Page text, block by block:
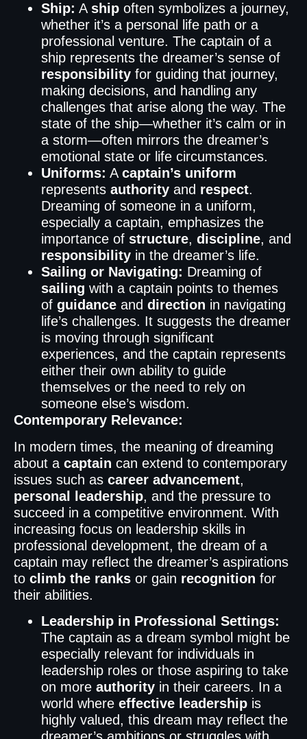
Ship: A ship often symbolizes a journey,
whether it’s a personal life path or a
professional venture. The captain of a
ship represents the dreamer’s sense of
responsibility for guiding that journey,
making decisions, and handling any
challenges that arise along the way. The
state of the ship—whether it’s calm or in
a storm—often mirrors the dreamer’s
emotional state or life circumstances.
Uniforms: A captain’s uniform
represents authority and respect.
Dreaming of someone in a uniform,
especially a captain, emphasizes the
importance of structure, discipline, and
responsibility in the dreamer’s life.
Sailing or Navigating: Dreaming of
sailing with a captain points to themes
of guidance and direction in navigating
life’s challenges. It suggests the dreamer
is moving through significant
experiences, and the captain represents
either their own ability to guide
themselves or the need to rely on
someone else’s wisdom.
Contemporary Relevance:
In modern times, the meaning of dreaming
about a captain can extend to contemporary
issues such as career advancement,
personal leadership, and the pressure to
succeed in a competitive environment. With
increasing focus on leadership skills in
professional development, the dream of a
captain may reflect the dreamer’s aspirations
to climb the ranks or gain recognition for
their abilities.
Leadership in Professional Settings:
The captain as a dream symbol might be
especially relevant for individuals in
leadership roles or those aspiring to take
on more authority in their careers. In a
world where effective leadership is
highly valued, this dream may reflect the